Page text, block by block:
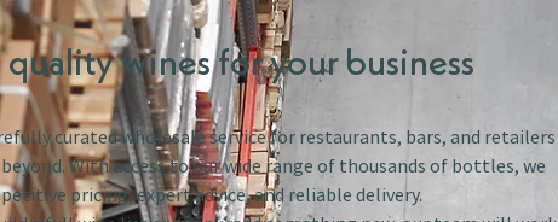
wines for your business
curated wholesale service for restaurants, bars, and retailers
With access to our wide range of thousands of bottles, we
pricing, expert advice, and reliable delivery.